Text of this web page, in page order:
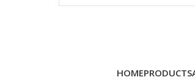
HOMEPRODUCTS